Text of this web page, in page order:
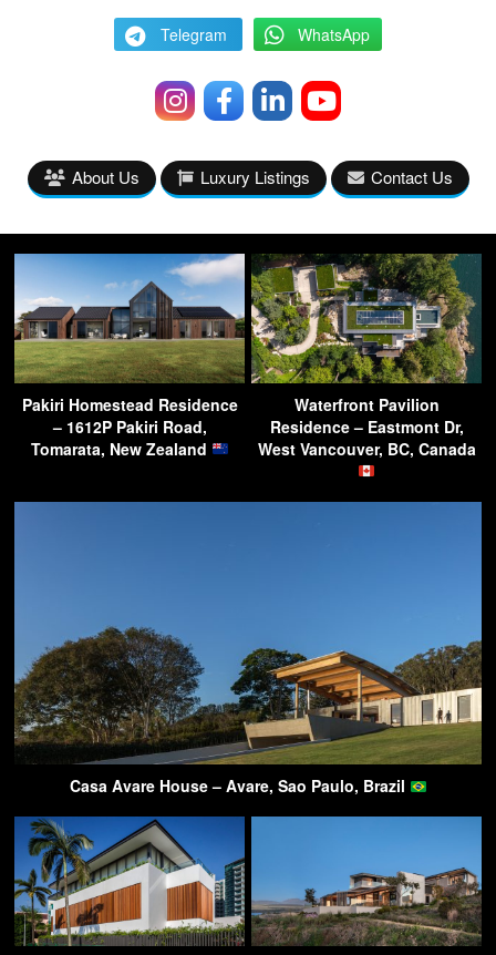
Telegram WhatsApp
About Us Luxury Listings Contact Us
Pakiri Homestead Residence
– 1612P Pakiri Road,
Tomarata, New Zealand
Waterfront Pavilion
Residence – Eastmont Dr,
West Vancouver, BC, Canada
Casa Avare House – Avare, Sao Paulo, Brazil